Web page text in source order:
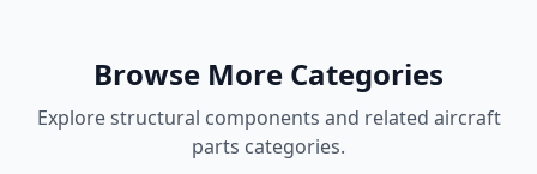
Browse More Categories
Explorestructural components and related aircraft
parts categories.